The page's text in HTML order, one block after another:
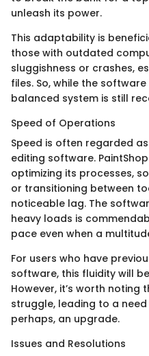
unleash its power.
This adaptability is
those with outdated
sluggishness or crashes,
files. So, while the
balanced system is still
Speed of Operations
Speed is often regarded
editing software.
optimizing its processes,
or transitioning between
noticeable lag. The
heavy loads is
pace even when a
For users who have
software, this fluidity will
However, it’s worth
struggle, leading to a
perhaps, an upgrade.
Issues and Resolutions